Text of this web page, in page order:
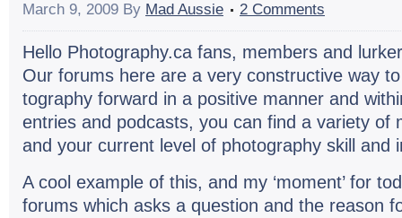
March 9, 2009 By Mad Aussie 2 Comments
Hello Photography.ca fans, mem­bers and
Our forums here are a very con­struc­tive way
tog­ra­phy for­ward in a pos­i­tive man­ner and
entries and pod­casts, you can find a vari­ety of
and your cur­rent level of pho­tog­ra­phy skill and
A cool exam­ple of this, and my ‘moment’ for
forums which asks a ques­tion and the rea­son